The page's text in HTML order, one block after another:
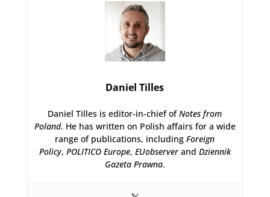
Daniel Tilles
Daniel Tilles is editor-in-chief ofNotes from
Poland. He has written on Polish affairs for a wide
range of publications, includingForeign
Policy, POLITICO Europe, EUobserverand Dziennik
Gazeta Prawna.